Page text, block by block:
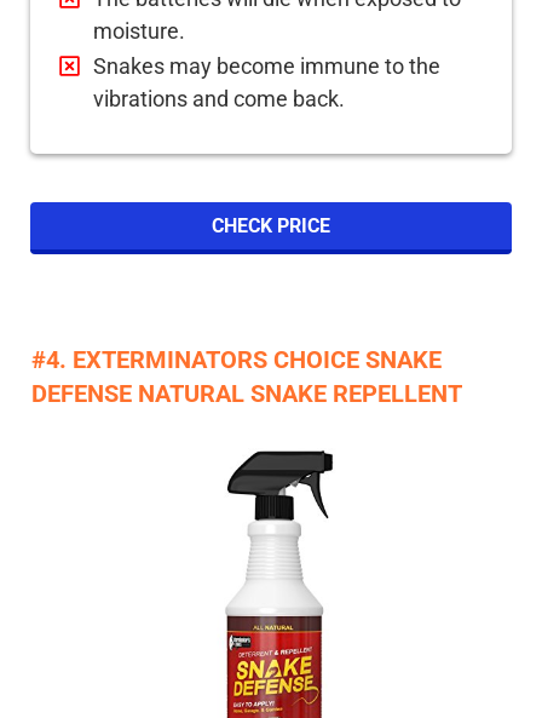
moisture.
Snakes may become immune to the
vibrations and come back.
CHECK PRICE
#4. EXTERMINATORS CHOICE SNAKE
DEFENSE NATURAL SNAKE REPELLENT